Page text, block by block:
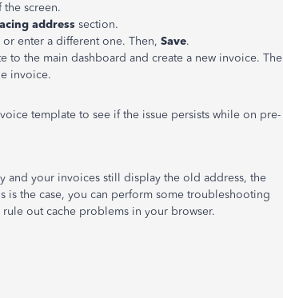
screen.
address section.
or enter a different one. Then, Save.
to the main dashboard and create a new invoice. The
invoice.
template to see if the issue persists while on pre-
and your invoices still display the old address, the
is the case, you can perform some troubleshooting
out cache problems in your browser.